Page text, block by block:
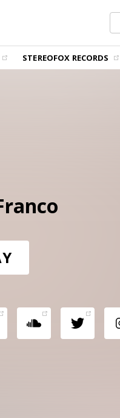
STEREOFOX RECORDS